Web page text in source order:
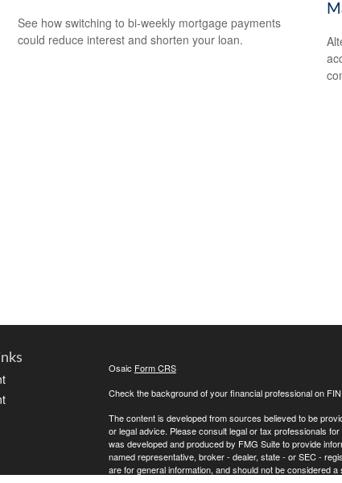
See how switching to bi-weekly mortgage payments
could reduce interest and shorten your loan.
Osaic Form CRS
Check the background of your financial professional on
The content is developed from sources believed to be
or legal advice. Please consult legal or tax professionals
was developed and produced by FMG Suite to provide
named representative, broker - dealer, state - or SEC -
are for general information, and should not be considered